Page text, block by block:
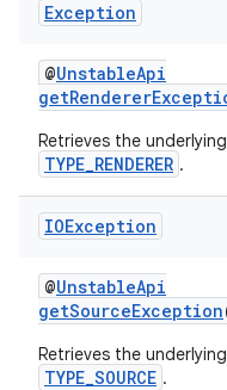
Exception
@UnstableApi
Retrieves the
TYPE_RENDERER .
IOException
@UnstableApi
getSourceException
Retrieves the
TYPE_SOURCE .